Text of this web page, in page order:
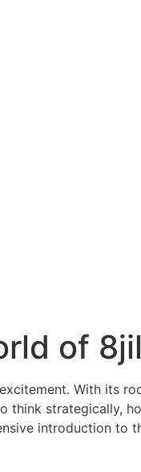
of
With its
think strategically,
introduction to